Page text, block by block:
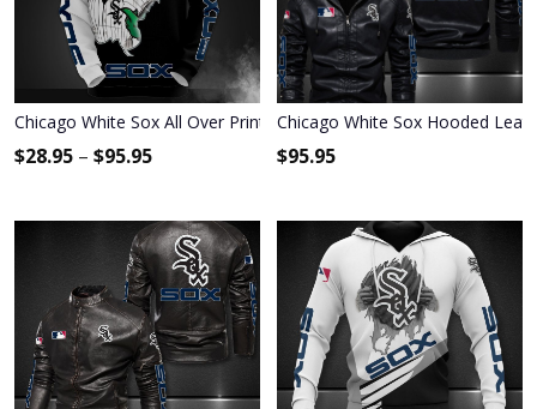
Chicago White Sox All Over Print Apparel7001
$28.95 – $95.95
Chicago White Sox Hooded
$95.95